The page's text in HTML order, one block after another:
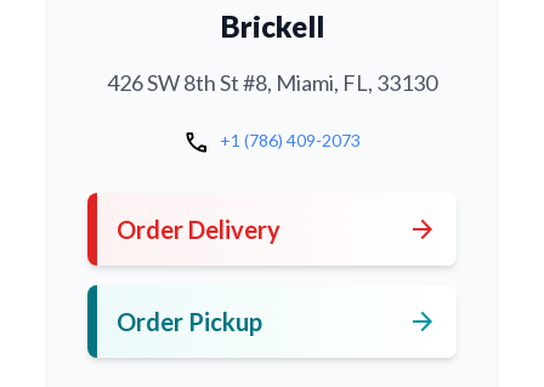
Brickell
426 SW 8th St #8, Miami, FL, 33130
call +1 (786) 409-2073
Order Delivery arrow_forward
Order Pickup arrow_forward